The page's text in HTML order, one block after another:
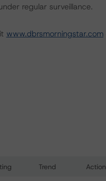
regular surveillance.
www.dbrsmorningstar.com
Trend Action